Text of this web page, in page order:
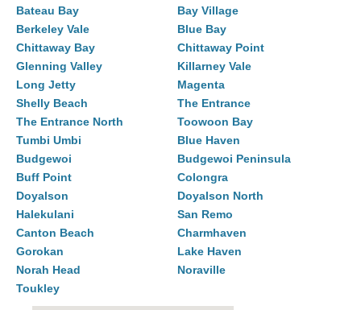
Bateau Bay
Bay Village
Berkeley Vale
Blue Bay
Chittaway Bay
Chittaway Point
Glenning Valley
Killarney Vale
Long Jetty
Magenta
Shelly Beach
The Entrance
The Entrance North
Toowoon Bay
Tumbi Umbi
Blue Haven
Budgewoi
Budgewoi Peninsula
Buff Point
Colongra
Doyalson
Doyalson North
Halekulani
San Remo
Canton Beach
Charmhaven
Gorokan
Lake Haven
Norah Head
Noraville
Toukley